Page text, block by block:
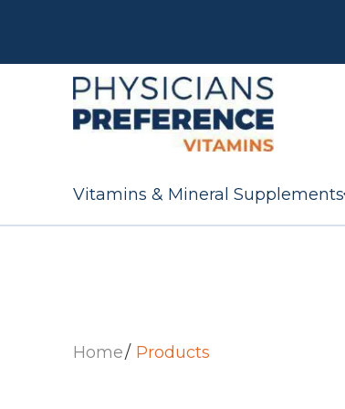
Vitamins & Mineral Supplements
Home Products